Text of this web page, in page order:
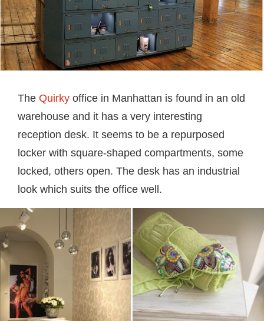
The Quirky office in Manhattan is found in an old
warehouse and it has a very interesting
reception desk. It seems to be a repurposed
locker with square-shaped compartments, some
locked, others open. The desk has an industrial
look which suits the office well.